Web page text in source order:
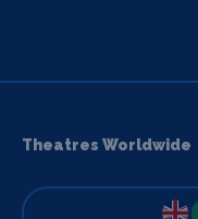
Theatres Worldwide